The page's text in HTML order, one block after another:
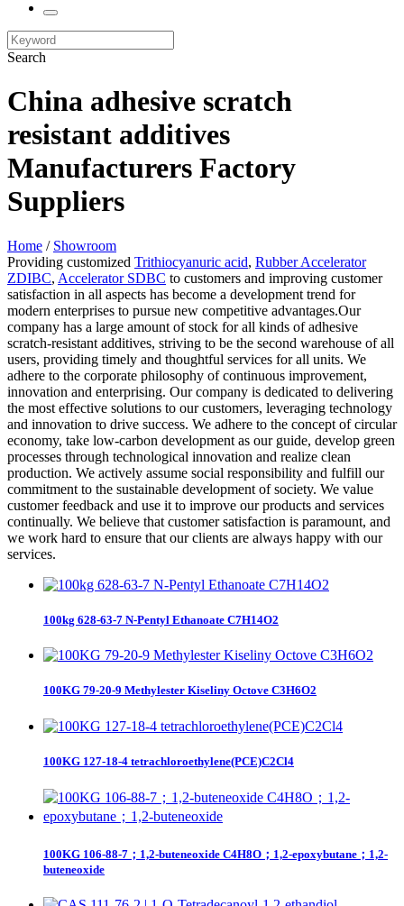
Search
China adhesive scratch
resistant additives
Manufacturers Factory
Suppliers
Home / Showroom
Providing customized Trithiocyanuric acid, Rubber Accelerator
ZDIBC, Accelerator SDBC to customers and improving customer
satisfaction in all aspects has become a development trend for
modern enterprises to pursue new competitive advantages.Our
company has a large amount of stock for all kinds of adhesive
scratch-resistant additives, striving to be the second warehouse of all
users, providing timely and thoughtful services for all units. We
adhere to the corporate philosophy of continuous improvement,
innovation and enterprising. Our company is dedicated to delivering
the most effective solutions to our customers, leveraging technology
and innovation to drive success. We adhere to the concept of circular
economy, take low-carbon development as our guide, develop green
processes through technological innovation and realize clean
production. We actively assume social responsibility and fulfill our
commitment to the sustainable development of society. We value
customer feedback and use it to improve our products and services
continually. We believe that customer satisfaction is paramount, and
we work hard to ensure that our clients are always happy with our
services.
100kg 628-63-7 N-Pentyl Ethanoate C7H14O2
100KG 79-20-9 Methylester Kiseliny Octove C3H6O2
100KG 127-18-4 tetrachloroethylene(PCE)C2Cl4
100KG 106-88-7；1,2-buteneoxide C4H8O；1,2-epoxybutane；1,2-
buteneoxide